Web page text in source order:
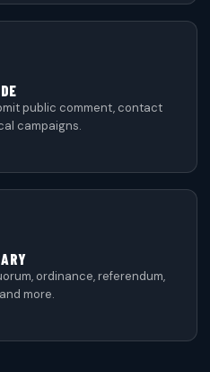
public comment, contact
campaigns.
ordinance, referendum,
more.